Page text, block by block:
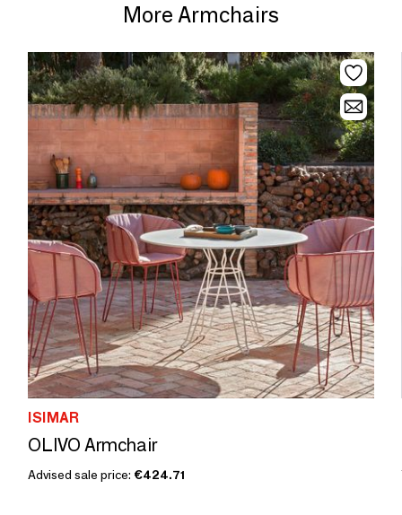
More Armchairs
ISIMAR
OLIVO Armchair
Advised sale price: €424.71